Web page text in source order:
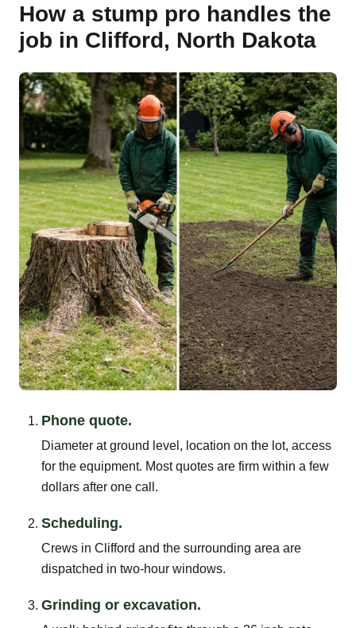
How a stump pro handles the
job in Clifford, North Dakota
Phone quote.
Diameter at ground level, location on the lot, access
for the equipment. Most quotes are firm within a few
dollars after one call.
Scheduling.
Crews in Clifford and the surrounding area are
dispatched in two-hour windows.
Grinding or excavation.